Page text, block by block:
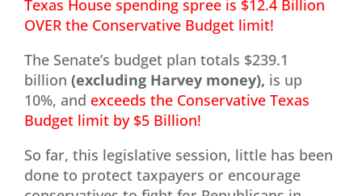
Texas House spending spree is $12.4 Billion
OVER the Conservative Budget limit!
The Senate’s budget plan totals $239.1
billion (excluding Harvey money), is up
10%, and exceeds the Conservative Texas
Budget limit by $5 Billion!
So far, this legislative session, little has been
done to protect taxpayers or encourage